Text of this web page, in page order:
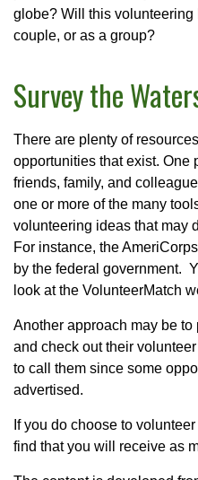
globe? Will this
couple, or as a group?
Survey the
There are plenty of
opportunities that exist. One
friends, family, and
one or more of the many
volunteering ideas that may
For instance, the
by the federal government.
look at the VolunteerMatch
Another approach may be
and check out their
to call them since some
advertised.
If you do choose to
find that you will receive as